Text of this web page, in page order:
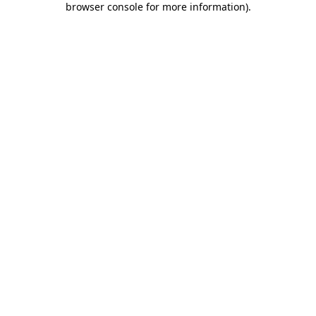
browser console for more information).